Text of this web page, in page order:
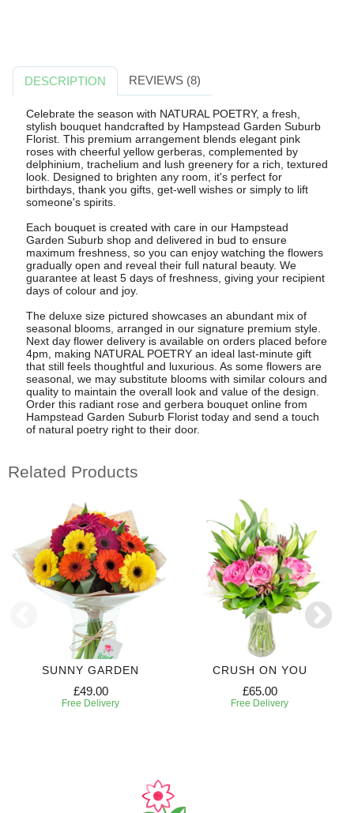
DESCRIPTION REVIEWS (8)
Celebrate the season with NATURAL POETRY, a fresh,
stylish bouquet handcrafted by Hampstead Garden Suburb
Florist. This premium arrangement blends elegant pink
roses with cheerful yellow gerberas, complemented by
delphinium, trachelium and lush greenery for a rich, textured
look. Designed to brighten any room, it's perfect for
birthdays, thank you gifts, get-well wishes or simply to lift
someone's spirits.
Each bouquet is created with care in our Hampstead
Garden Suburb shop and delivered in bud to ensure
maximum freshness, so you can enjoy watching the flowers
gradually open and reveal their full natural beauty. We
guarantee at least 5 days of freshness, giving your recipient
days of colour and joy.
The deluxe size pictured showcases an abundant mix of
seasonal blooms, arranged in our signature premium style.
Next day flower delivery is available on orders placed before
4pm, making NATURAL POETRY an ideal last-minute gift
that still feels thoughtful and luxurious. As some flowers are
seasonal, we may substitute blooms with similar colours and
quality to maintain the overall look and value of the design.
Order this radiant rose and gerbera bouquet online from
Hampstead Garden Suburb Florist today and send a touch
of natural poetry right to their door.
Related Products
SUNNY GARDEN
£49.00
Free Delivery
CRUSH ON YOU
£65.00
Free Delivery